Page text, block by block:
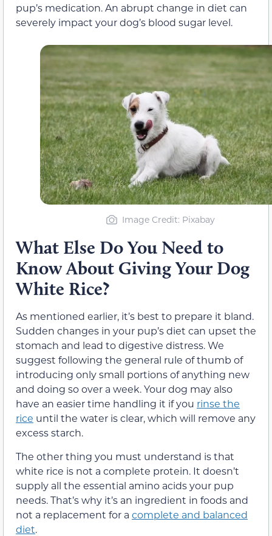
pup’s medication. An abrupt change in diet can
severely impact your dog’s blood sugar level.
Image Credit: Pixabay
What Else Do You Need to
Know About Giving Your Dog
White Rice?
As mentioned earlier, it’s best to prepare it bland.
Sudden changes in your pup’s diet can upset the
stomach and lead to digestive distress. We
suggest following the general rule of thumb of
introducing only small portions of anything new
and doing so over a week. Your dog may also
have an easier time handling it if you rinse the
rice until the water is clear, which will remove any
excess starch.
The other thing you must understand is that
white rice is not a complete protein. It doesn’t
supply all the essential amino acids your pup
needs. That’s why it’s an ingredient in foods and
not a replacement for a complete and balanced
diet.